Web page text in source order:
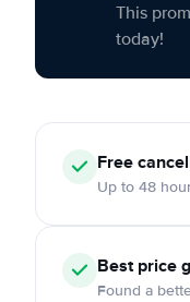
This
today!
Free
Up to 48
Best price
Found a